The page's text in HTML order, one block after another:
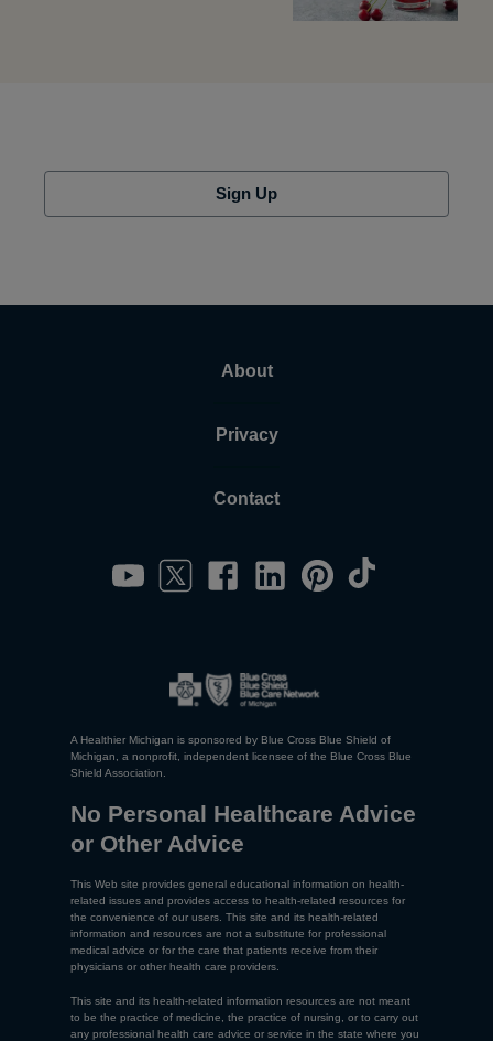
Sign Up
About
Privacy
Contact
A Healthier Michigan is sponsored by Blue Cross Blue Shield of
Michigan, a nonprofit, independent licensee of the Blue Cross Blue
Shield Association.
No Personal Healthcare Advice
or Other Advice
This Web site provides general educational information on health-
related issues and provides access to health-related resources for
the convenience of our users. This site and its health-related
information and resources are not a substitute for professional
medical advice or for the care that patients receive from their
physicians or other health care providers.
This site and its health-related information resources are not meant
to be the practice of medicine, the practice of nursing, or to carry out
any professional health care advice or service in the state where you